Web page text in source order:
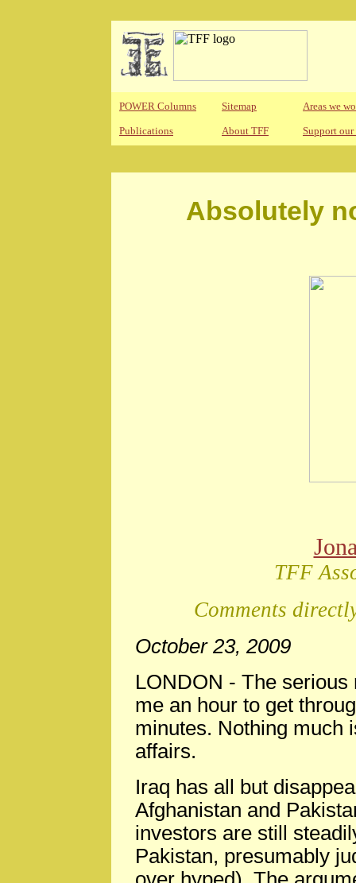
POWER Columns Sitemap Areas we
Publications About TFF Support
Absolutely
TFF
Comments
October 23, 2009
LONDON - The
me an hour to get
minutes. Nothing much
affairs.
Iraq has all but
Afghanistan and
investors are still
Pakistan, presumably